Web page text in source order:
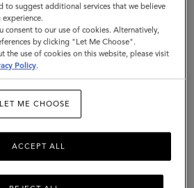
we refer to "we", "us" or
Company (Germany ) GmbH
134563 B Amtsgericht
registered address of Innere
Germany. We are the data
data that we collect from you.
as the Mulberry company in
to suggest additional services that we believe
experience.
consent to our use of cookies. Alternatively,
by clicking "Let Me Choose".
the use of cookies on this website, please visit
Policy.
LET ME CHOOSE
ACCEPT ALL